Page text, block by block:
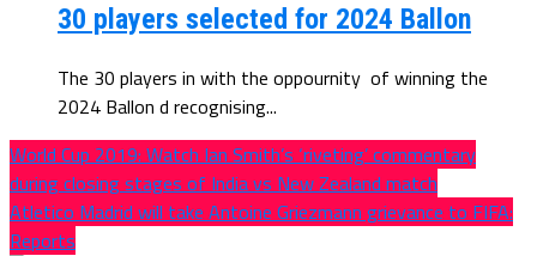
30 players selected for 2024 Ballon
The 30 players in with the oppournity of winning the
2024 Ballon d recognising...
World Cup 2019: Watch Ian Smith’s ‘riveting’ commentary
during closing stages of India vs New Zealand match
Atletico Madrid will take Antoine Griezmann grievance to FIFA:
Reports